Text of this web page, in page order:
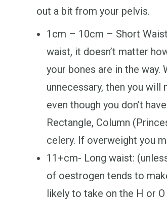
out a bit from your pelvis.
1cm – 10cm – Short
waist, it doesn’t matter
your bones are in the
unnecessary, then you
even though you don’t
Rectangle, Column
celery. If overweight you
11+cm- Long waist:
of oestrogen tends to
likely to take on the H or